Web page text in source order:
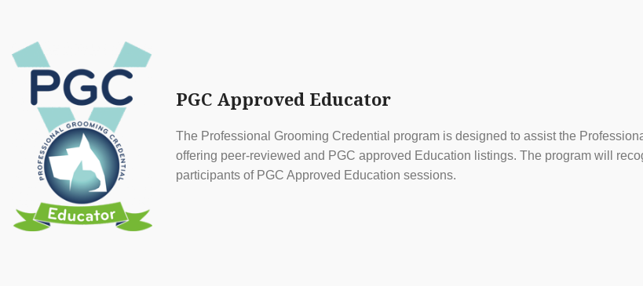
PGC Approved Educator
The Professional Grooming Credential program is designed to assist the
offering peer-reviewed and PGC approved Education listings. The program will
participants of PGC Approved Education sessions.